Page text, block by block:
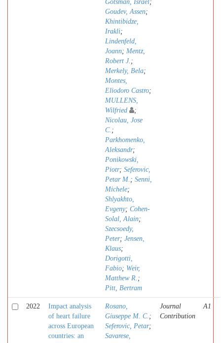
Gotsman, Israel;
Goudev, Assen;
Khintibidze,
Irakli;
Lindenfeld,
Joann; Mentz,
Robert J. ;
Merkely, Bela;
Montes,
Eliodoro Castro;
MULLENS,
Wilfried
;
Nicolau, Jose
C. ;
Parkhomenko,
Aleksandr;
Ponikowski,
Piotr; Seferovic,
Petar M. ; Senni,
Michele;
Shlyakhto,
Evgeny; Cohen-
Solal, Alain;
Szecsoedy,
Peter; Jensen,
Klaus;
Dorigotti,
Fabio; Weir,
Matthew R. ;
Pitt, Bertram
2022
Impact analysis
of heart failure
across European
countries: an
Rosano,
Giuseppe M. C. ;
Seferovic, Petar;
Savarese,
Journal
Contribution
A1